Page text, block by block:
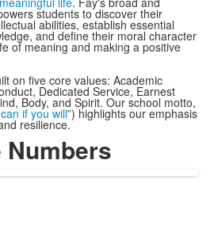
students to discover their
abilities, establish essential
and define their moral character
of meaning and making a positive
on five core values: Academic
Dedicated Service, Earnest
Body, and Spirit. Our school motto,
if you will”) highlights our emphasis
resilience.
Numbers